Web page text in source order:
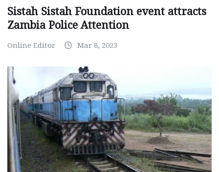
Sistah Sistah Foundation event attracts
Zambia Police Attention
Online Editor Mar 8, 2023